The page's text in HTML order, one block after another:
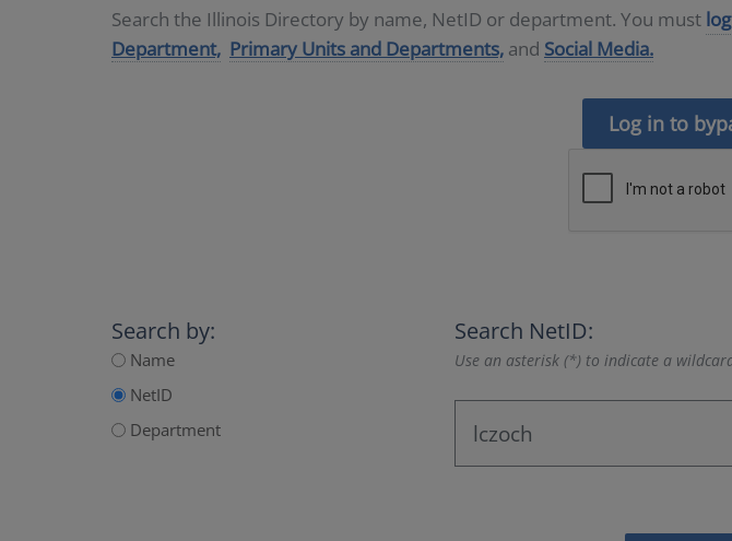
Search the Illinois Directory by name, NetID or department. You must
Department, Primary Units and Departments, and Social Media.
Log in to
Search by:
Name
NetID
Department
Search NetID:
Use an asterisk (*) to indicate a